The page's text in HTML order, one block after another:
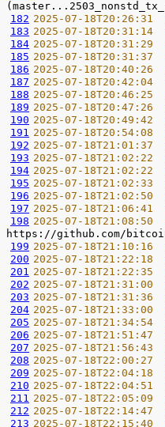
182 2025-07-18T20:26:31
183 2025-07-18T20:31:14
184 2025-07-18T20:31:29
185 2025-07-18T20:31:37
186 2025-07-18T20:40:26
187 2025-07-18T20:42:04
188 2025-07-18T20:46:25
189 2025-07-18T20:47:26
190 2025-07-18T20:49:42
191 2025-07-18T20:54:08
192 2025-07-18T21:01:37
193 2025-07-18T21:02:22
194 2025-07-18T21:02:22
195 2025-07-18T21:02:33
196 2025-07-18T21:02:50
197 2025-07-18T21:06:41
198 2025-07-18T21:08:50
199 2025-07-18T21:10:16
200 2025-07-18T21:22:18
201 2025-07-18T21:22:35
202 2025-07-18T21:31:00
203 2025-07-18T21:31:36
204 2025-07-18T21:33:00
205 2025-07-18T21:34:54
206 2025-07-18T21:51:47
207 2025-07-18T21:56:43
208 2025-07-18T22:00:27
209 2025-07-18T22:04:18
210 2025-07-18T22:04:51
211 2025-07-18T22:05:09
212 2025-07-18T22:14:47
213 2025-07-18T22:15:40